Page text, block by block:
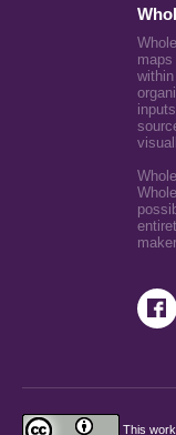
This